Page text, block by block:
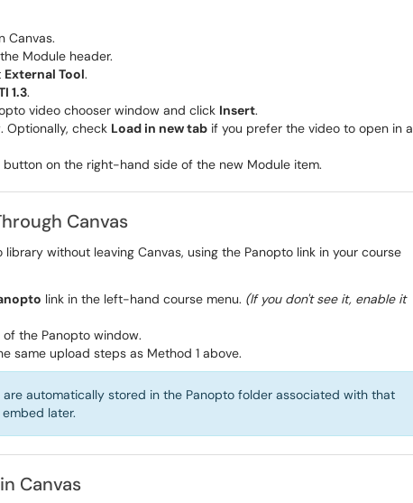
Canvas.
Module header.
External Tool.
1.3.
video chooser window and click Insert.
Optionally, check Load in new tab if you prefer the video to open in a
button on the right-hand side of the new Module item.
Canvas
without leaving Canvas, using the Panopto link in your course
link in the left-hand course menu. (If you don't see it, enable it
the Panopto window.
same upload steps as Method 1 above.
automatically stored in the Panopto folder associated with that
later.
Canvas